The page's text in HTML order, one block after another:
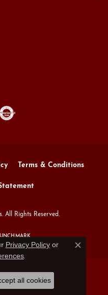
Terms & Conditions
All Rights Reserved.
Privacy Policyor
.
Close
all cookies